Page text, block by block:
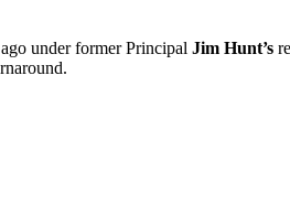
under former Principal Jim Hunt’s